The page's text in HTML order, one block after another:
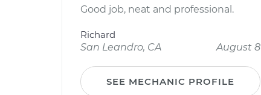
Good job, neat and professional.
Richard
San Leandro, CA
August 8
SEE MECHANIC PROFILE